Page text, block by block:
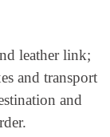
leather link;
and transport
and